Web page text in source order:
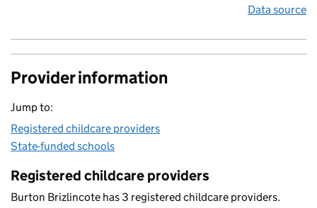
Data source
Provider information
Jump to:
Registered childcare providers
State-funded schools
Registered childcare providers
Burton Brizlincote has 3 registered childcare providers.